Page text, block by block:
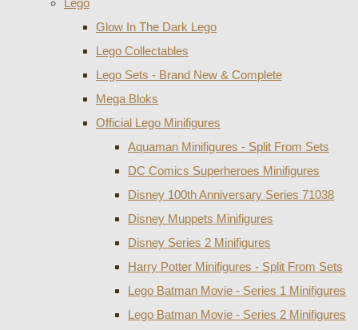
Lego
Glow In The Dark Lego
Lego Collectables
Lego Sets - Brand New & Complete
Mega Bloks
Official Lego Minifigures
Aquaman Minifigures - Split From Sets
DC Comics Superheroes Minifigures
Disney 100th Anniversary Series 71038
Disney Muppets Minifigures
Disney Series 2 Minifigures
Harry Potter Minifigures - Split From Sets
Lego Batman Movie - Series 1 Minifigures
Lego Batman Movie - Series 2 Minifigures